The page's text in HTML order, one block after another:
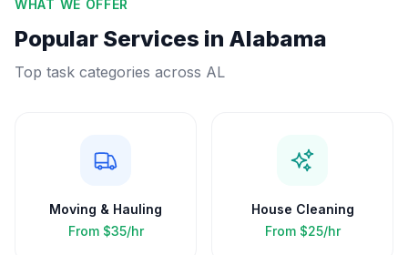
WHAT WE OFFER
Popular Services in Alabama
Top task categories across AL
Moving & Hauling
From $35/hr
House Cleaning
From $25/hr